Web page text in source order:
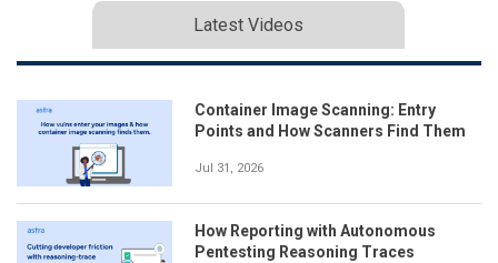
Latest Videos
Container Image Scanning: Entry
Points and How Scanners Find Them
Jul 31, 2026
How Reporting with Autonomous
Pentesting Reasoning Traces